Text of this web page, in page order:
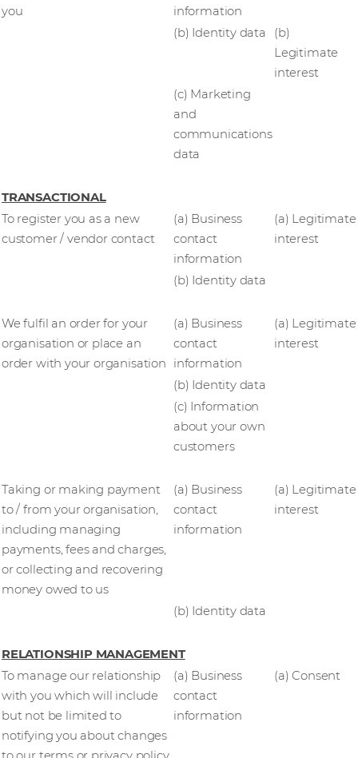
you
information
(b) Identity data
(b)
Legitimate
interest
(c) Marketing
and
communications
data
TRANSACTIONAL
To register you as a new
customer / vendor contact
(a) Business
contact
information
(a) Legitimate
interest
(b) Identity data
We fulfil an order for your
organisation or place an
order with your organisation
(a) Business
contact
information
(a) Legitimate
interest
(b) Identity data
(c) Information
about your own
customers
Taking or making payment
to / from your organisation,
including managing
payments, fees and charges,
or collecting and recovering
money owed to us
(a) Business
contact
information
(a) Legitimate
interest
(b) Identity data
RELATIONSHIP MANAGEMENT
To manage our relationship
with you which will include
but not be limited to
notifying you about changes
(a) Business
contact
information
(a) Consent